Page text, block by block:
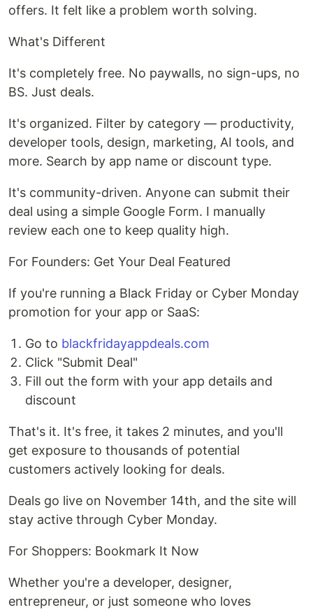
offers. It felt like a problem worth solving.
What's Different
It's completely free. No paywalls, no sign-ups, no
BS. Just deals.
It's organized. Filter by category — productivity,
developer tools, design, marketing, AI tools, and
more. Search by app name or discount type.
It's community-driven. Anyone can submit their
deal using a simple Google Form. I manually
review each one to keep quality high.
For Founders: Get Your Deal Featured
If you're running a Black Friday or Cyber Monday
promotion for your app or SaaS:
Go to blackfridayappdeals.com
Click "Submit Deal"
Fill out the form with your app details and
discount
That's it. It's free, it takes 2 minutes, and you'll
get exposure to thousands of potential
customers actively looking for deals.
Deals go live on November 14th, and the site will
stay active through Cyber Monday.
For Shoppers: Bookmark It Now
Whether you're a developer, designer,
entrepreneur, or just someone who loves